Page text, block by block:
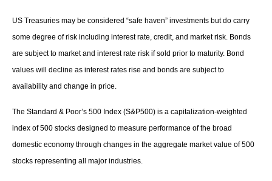
US Treasuries may be considered “safe haven” investments but do carry
some degree of risk including interest rate, credit, and market risk. Bonds
are subject to market and interest rate risk if sold prior to maturity. Bond
values will decline as interest rates rise and bonds are subject to
availability and change in price.
The Standard & Poor’s 500 Index (S&P500) is a capitalization-weighted
index of 500 stocks designed to measure performance of the broad
domestic economy through changes in the aggregate market value of 500
stocks representing all major industries.